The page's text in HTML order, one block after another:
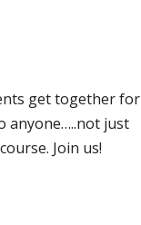
get together for
anyone…..not just
Join us!